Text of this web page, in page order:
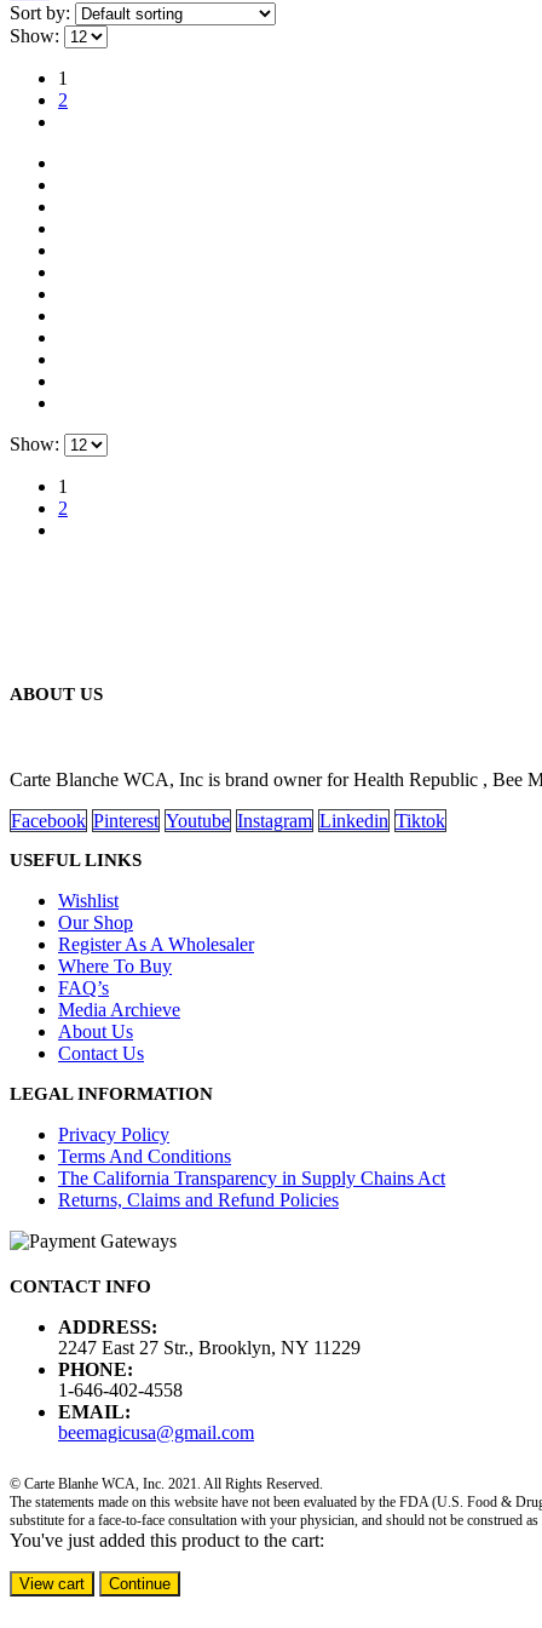
Sort by:
Show:
1
2
Show:
1
2
ABOUT US
Carte Blanche WCA, Inc is brand owner for Health Republic , Bee
Facebook Pinterest Youtube Instagram Linkedin Tiktok
USEFUL LINKS
Wishlist
Our Shop
Register As A Wholesaler
Where To Buy
FAQ’s
Media Archieve
About Us
Contact Us
LEGAL INFORMATION
Privacy Policy
Terms And Conditions
The California Transparency in Supply Chains Act
Returns, Claims and Refund Policies
CONTACT INFO
ADDRESS:
2247 East 27 Str., Brooklyn, NY 11229
PHONE:
1-646-402-4558
EMAIL:
beemagicusa@gmail.com
© Carte Blanhe WCA, Inc. 2021. All Rights Reserved.
The statements made on this website have not been evaluated by the FDA (U.S. Food &
substitute for a face-to-face consultation with your physician, and should not be construed
You've just added this product to the cart:
View cart Continue